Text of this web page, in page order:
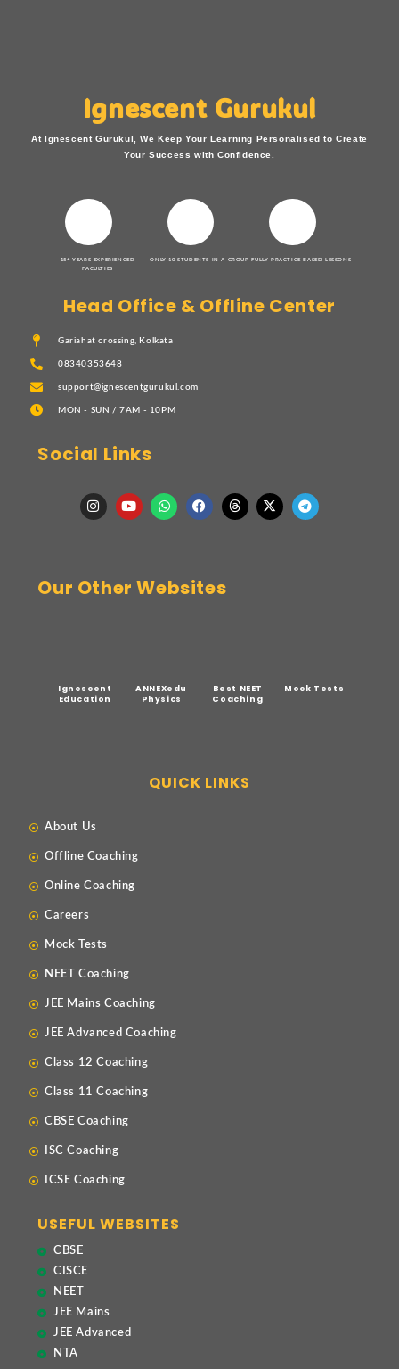
Ignescent Gurukul
At Ignescent Gurukul, We Keep Your Learning Personalised to Create
Your Success with Confidence.
15+ YEARS EXPERIENCED
FACULTIES
ONLY 10 STUDENTS IN A GROUP FULLY PRACTICE BASED LESSONS
Head Office & Offline Center
Gariahat crossing, Kolkata
08340353648
support@ignescentgurukul.com
MON - SUN / 7AM - 10PM
Social Links
Our Other Websites
Ignescent
Education
ANNEXedu
Physics
Best NEET
Coaching
Mock Tests
QUICK LINKS
About Us
Offline Coaching
Online Coaching
Careers
Mock Tests
NEET Coaching
JEE Mains Coaching
JEE Advanced Coaching
Class 12 Coaching
Class 11 Coaching
CBSE Coaching
ISC Coaching
ICSE Coaching
USEFUL WEBSITES
CBSE
CISCE
NEET
JEE Mains
JEE Advanced
NTA